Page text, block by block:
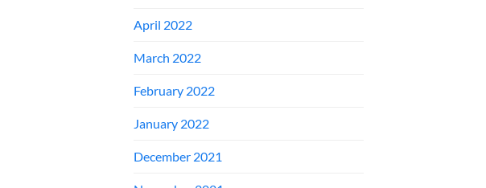
April 2022
March 2022
February 2022
January 2022
December 2021